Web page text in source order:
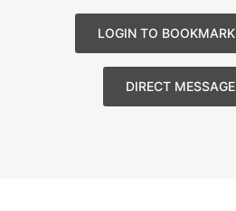
LOGIN TO BOOKMARK
DIRECT MESSAGE